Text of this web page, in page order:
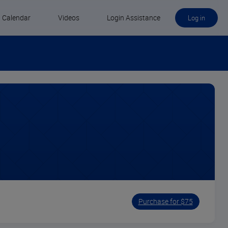
Calendar Videos Login Assistance Log in
Purchase for $75